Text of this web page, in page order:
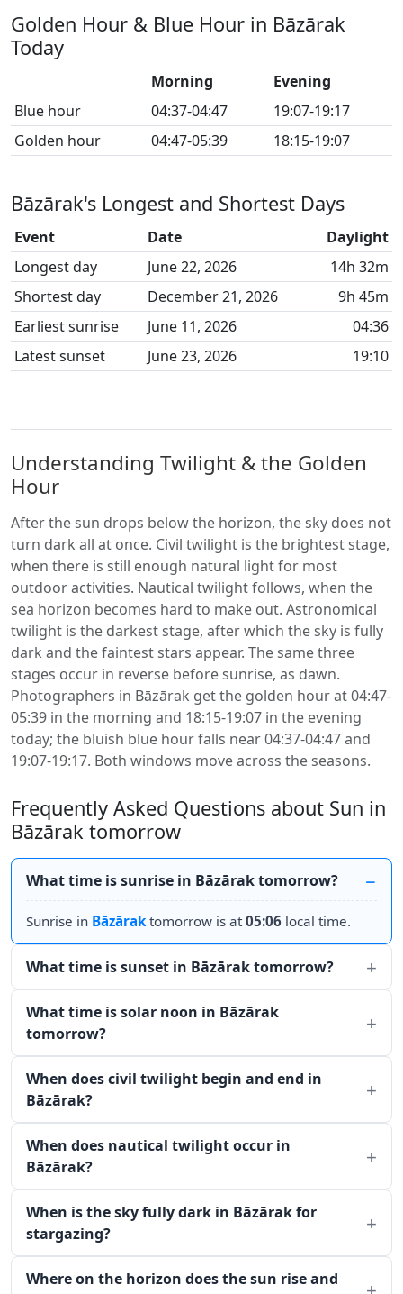
Golden Hour & Blue Hour in Bāzārak
Today
Morning
Evening
Blue hour
04:37-04:47
19:07-19:17
Golden hour
04:47-05:39 18:15-19:07
Bāzārak's Longest and Shortest Days
Event Date
Daylight
Longest day
June 22, 2026
14h 32m
Shortest day
December 21, 2026
9h 45m
Earliest sunrise
June 11, 2026
04:36
Latest sunset
June 23, 2026 19:10
Understanding Twilight & the Golden
Hour
After the sun drops below the horizon, the sky does not
turn dark all at once. Civil twilight is the brightest stage,
when there is still enough natural light for most
outdoor activities. Nautical twilight follows, when the
sea horizon becomes hard to make out. Astronomical
twilight is the darkest stage, after which the sky is fully
dark and the faintest stars appear. The same three
stages occur in reverse before sunrise, as dawn.
Photographers in Bāzārak get the golden hour at 04:47-
05:39 in the morning and 18:15-19:07 in the evening
today; the bluish blue hour falls near 04:37-04:47 and
19:07-19:17. Both windows move across the seasons.
Frequently Asked Questions about Sun in
Bāzārak tomorrow
What time is sunrise in Bāzārak tomorrow?
Sunrise in Bāzāraktomorrow is at05:06 local time.
What time is sunset in Bāzārak tomorrow?
What time is solar noon in Bāzārak
tomorrow?
When does civil twilight begin and end in
Bāzārak?
When does nautical twilight occur in
Bāzārak?
When is the sky fully dark in Bāzārak for
stargazing?
Where on the horizon does the sun rise and